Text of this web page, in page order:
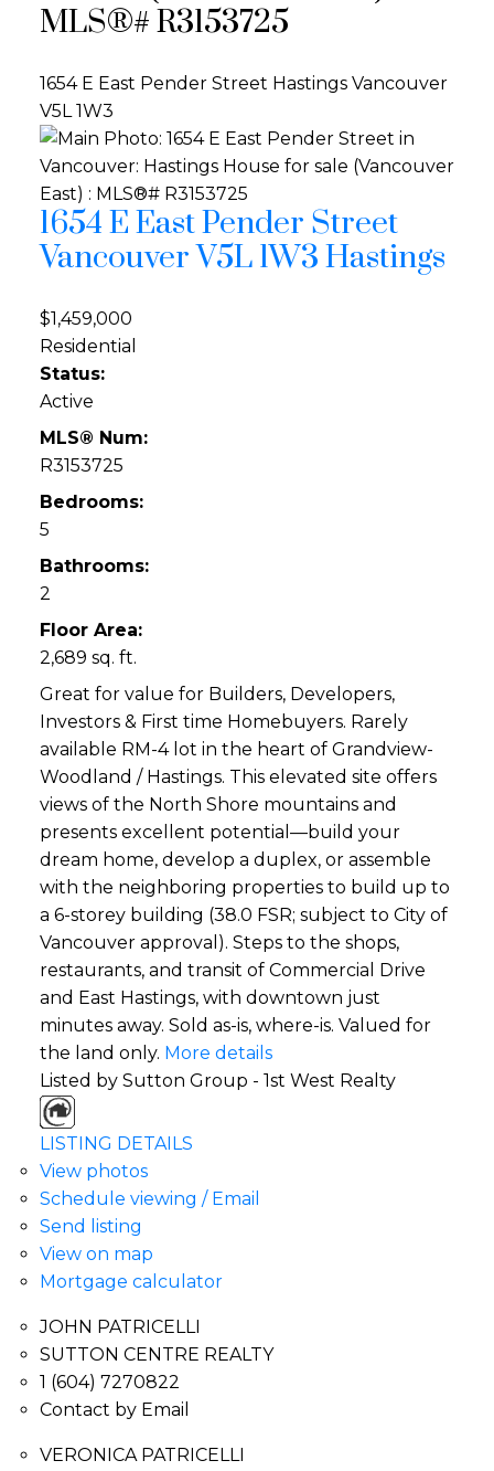
MLS®# R3153725
1654 E East Pender Street Hastings Vancouver
V5L 1W3
1654 E East Pender Street
VancouverV5L 1W3Hastings
$1,459,000
Residential
Status:
Active
MLS® Num:
R3153725
Bedrooms:
5
Bathrooms:
2
Floor Area:
2,689 sq. ft.
Great for value for Builders, Developers,
Investors & First time Homebuyers. Rarely
available RM-4 lot in the heart of Grandview-
Woodland / Hastings. This elevated site offers
views of the North Shore mountains and
presents excellent potential—build your
dream home, develop a duplex, or assemble
with the neighboring properties to build up to
a 6-storey building (38.0 FSR; subject to City of
Vancouver approval). Steps to the shops,
restaurants, and transit of Commercial Drive
and East Hastings, with downtown just
minutes away. Sold as-is, where-is. Valued for
the land only. More details
Listed by Sutton Group - 1st West Realty
LISTING DETAILS
View photos
Schedule viewing / Email
Send listing
View on map
Mortgage calculator
JOHN PATRICELLI
SUTTON CENTRE REALTY
1 (604) 7270822
Contact by Email
VERONICA PATRICELLI